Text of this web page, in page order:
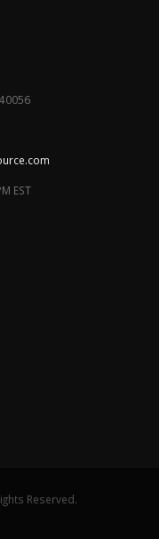
EST
Reserved.